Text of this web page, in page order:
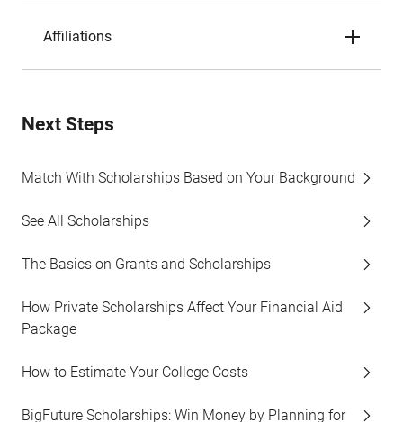
Affiliations
Next Steps
Match With Scholarships Based on Your Background
See All Scholarships
The Basics on Grants and Scholarships
How Private Scholarships Affect Your Financial Aid
Package
How to Estimate Your College Costs
BigFuture Scholarships: Win Money by Planning for